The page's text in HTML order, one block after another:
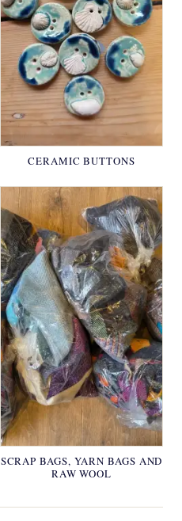
CERAMIC BUTTONS
SCRAP BAGS, YARN BAGS AND
RAW WOOL